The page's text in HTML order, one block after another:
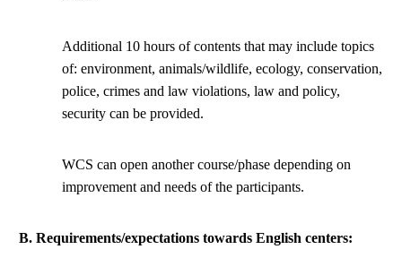
Additional 10 hours of contents that may include topics
of: environment, animals/wildlife, ecology, conservation,
police, crimes and law violations, law and policy,
security can be provided.
WCS can open another course/phase depending on
improvement and needs of the participants.
B. Requirements/expectations towards English centers: